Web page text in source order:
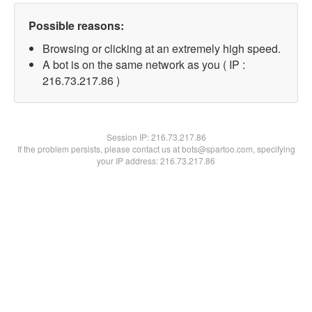
Possible reasons:
Browsing or clicking at an extremely high speed.
A bot is on the same network as you ( IP :
216.73.217.86 )
Session IP:216.73.217.86
If the problem persists, please contact us at bots@spartoo.com, specifying
your IP address: 216.73.217.86